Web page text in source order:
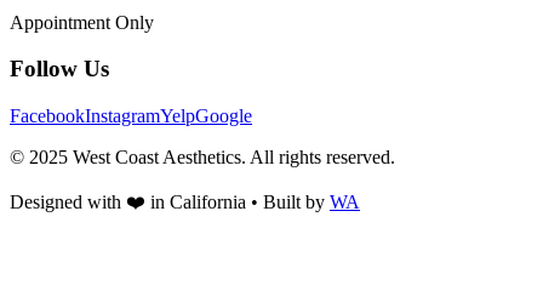
Appointment Only
Follow Us
FacebookInstagramYelpGoogle
© 2025 West Coast Aesthetics. All rights reserved.
Designed with ❤️ in California • Built by WA